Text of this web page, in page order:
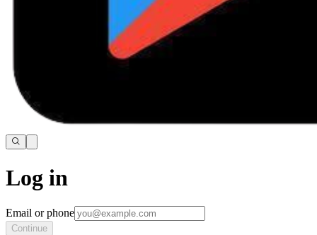
Log in
Email or phone
Continue